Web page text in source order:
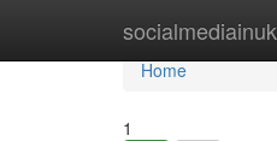
socialmediainuk
Home
Home
1